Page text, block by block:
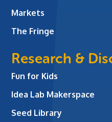
Markets
The Fringe
Research &
Fun for Kids
Idea Lab Makerspace
Seed Library